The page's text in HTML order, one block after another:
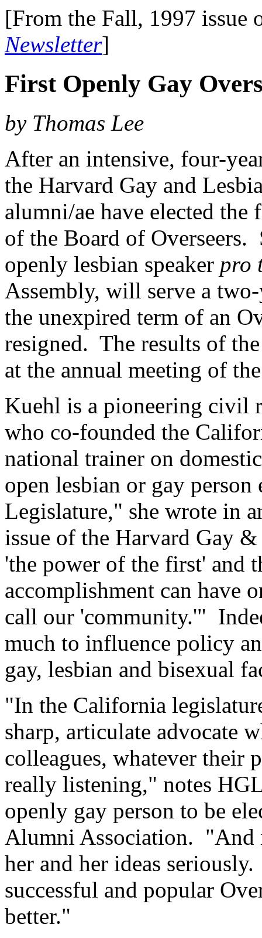
[From the Fall, 1997 issue
Newsletter]
First Openly Gay
by Thomas Lee
After an intensive, four-
the Harvard Gay and
alumni/ae have elected
of the Board of Overseers.
openly lesbian speaker pro
Assembly, will serve a
the unexpired term of an
resigned. The results of
at the annual meeting of
Kuehl is a pioneering civil
who co-founded the
national trainer on
open lesbian or gay
Legislature," she wrote in
issue of the Harvard Gay
'the power of the first' and
accomplishment can have
call our 'community.'"
much to influence policy
gay, lesbian and bisexual
"In the California
sharp, articulate advocate
colleagues, whatever their
really listening," notes
openly gay person to be
Alumni Association. "And
her and her ideas
successful and popular
better."